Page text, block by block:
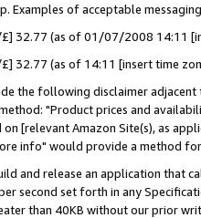
Examples of acceptable
£] 32.77 (as of 01/07/2008 14:11
£] 32.77 (as of 14:11 [insert time
the following disclaimer
"Product prices and
[relevant Amazon Site(s), as
info" would provide a method
and release an application that
second set forth in any
than 40KB without our prior